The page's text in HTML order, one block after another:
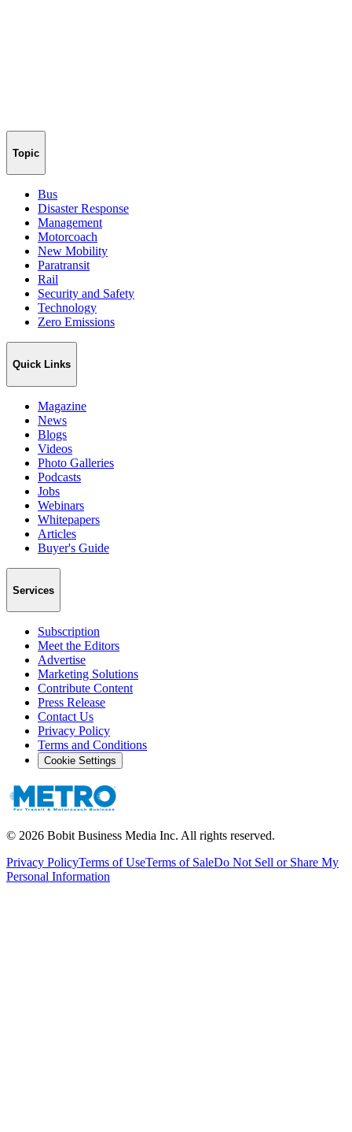
Topic
Bus
Disaster Response
Management
Motorcoach
New Mobility
Paratransit
Rail
Security and Safety
Technology
Zero Emissions
Quick Links
Magazine
News
Blogs
Videos
Photo Galleries
Podcasts
Jobs
Webinars
Whitepapers
Articles
Buyer's Guide
Services
Subscription
Meet the Editors
Advertise
Marketing Solutions
Contribute Content
Press Release
Contact Us
Privacy Policy
Terms and Conditions
Cookie Settings
© 2026 Bobit Business Media Inc. All rights reserved.
Privacy PolicyTerms of UseTerms of SaleDo Not Sell or Share My
Personal Information